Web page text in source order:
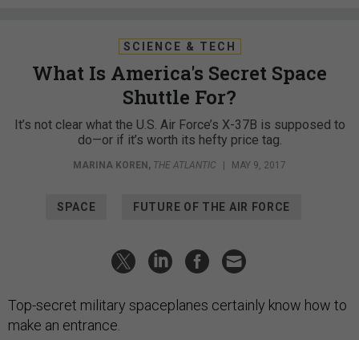
SCIENCE & TECH
What Is America's Secret Space
Shuttle For?
It’s not clear what the U.S. Air Force’s X-37B is supposed to
do—or if it’s worth its hefty price tag.
MARINA KOREN , THE ATLANTIC MAY 9, 2017
SPACE FUTURE OF THE AIR FORCE
Top-secret military spaceplanes certainly know how to
make an entrance.